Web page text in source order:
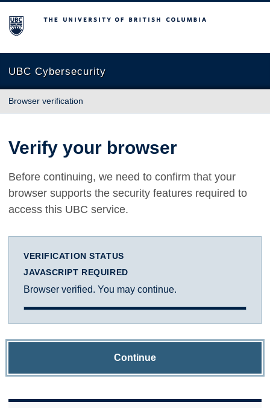
The University of British Columbia
UBC Cybersecurity
Browser verification
Verify your browser
Before continuing, we need to confirm that your
browser supports the security features required to
access this UBC service.
VERIFICATION STATUS
JAVASCRIPT REQUIRED
Browser verified. You may continue.
Continue